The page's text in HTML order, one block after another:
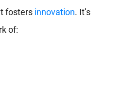
fosters innovation. It’s
of: